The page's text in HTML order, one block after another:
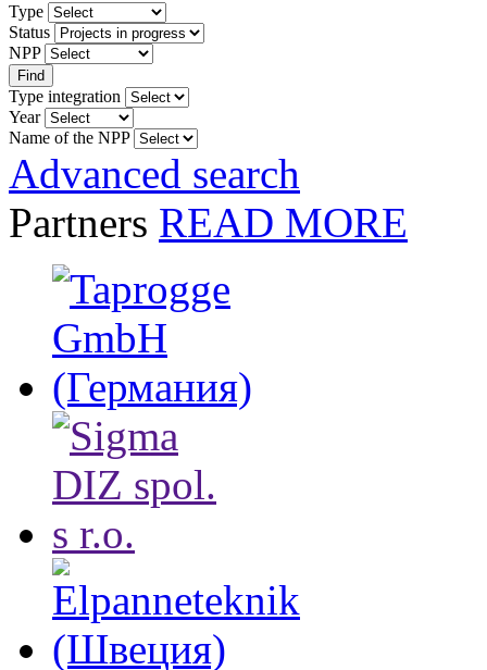
Type
Status
NPP
Type integration
Year
Name of the NPP
Advanced search
Partners READ MORE